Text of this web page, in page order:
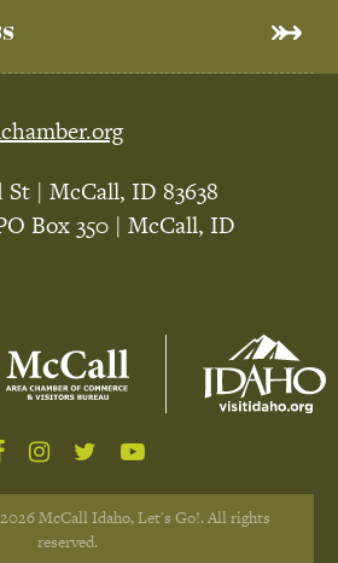
St | McCall, ID 83638
Box 350 | McCall, ID
McCall Idaho, Let's Go!. All rights
reserved.